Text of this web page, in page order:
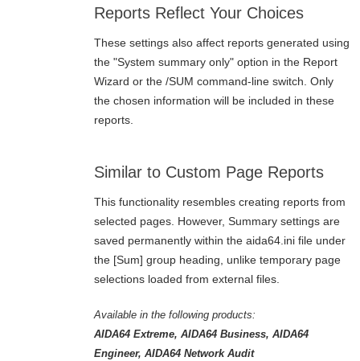
Reports Reflect Your Choices
These settings also affect reports generated using
the "System summary only" option in the Report
Wizard or the /SUM command-line switch. Only
the chosen information will be included in these
reports.
Similar to Custom Page Reports
This functionality resembles creating reports from
selected pages. However, Summary settings are
saved permanently within the aida64.ini file under
the [Sum] group heading, unlike temporary page
selections loaded from external files.
Available in the following products:
AIDA64 Extreme AIDA64 Business AIDA64
Engineer AIDA64 Network Audit